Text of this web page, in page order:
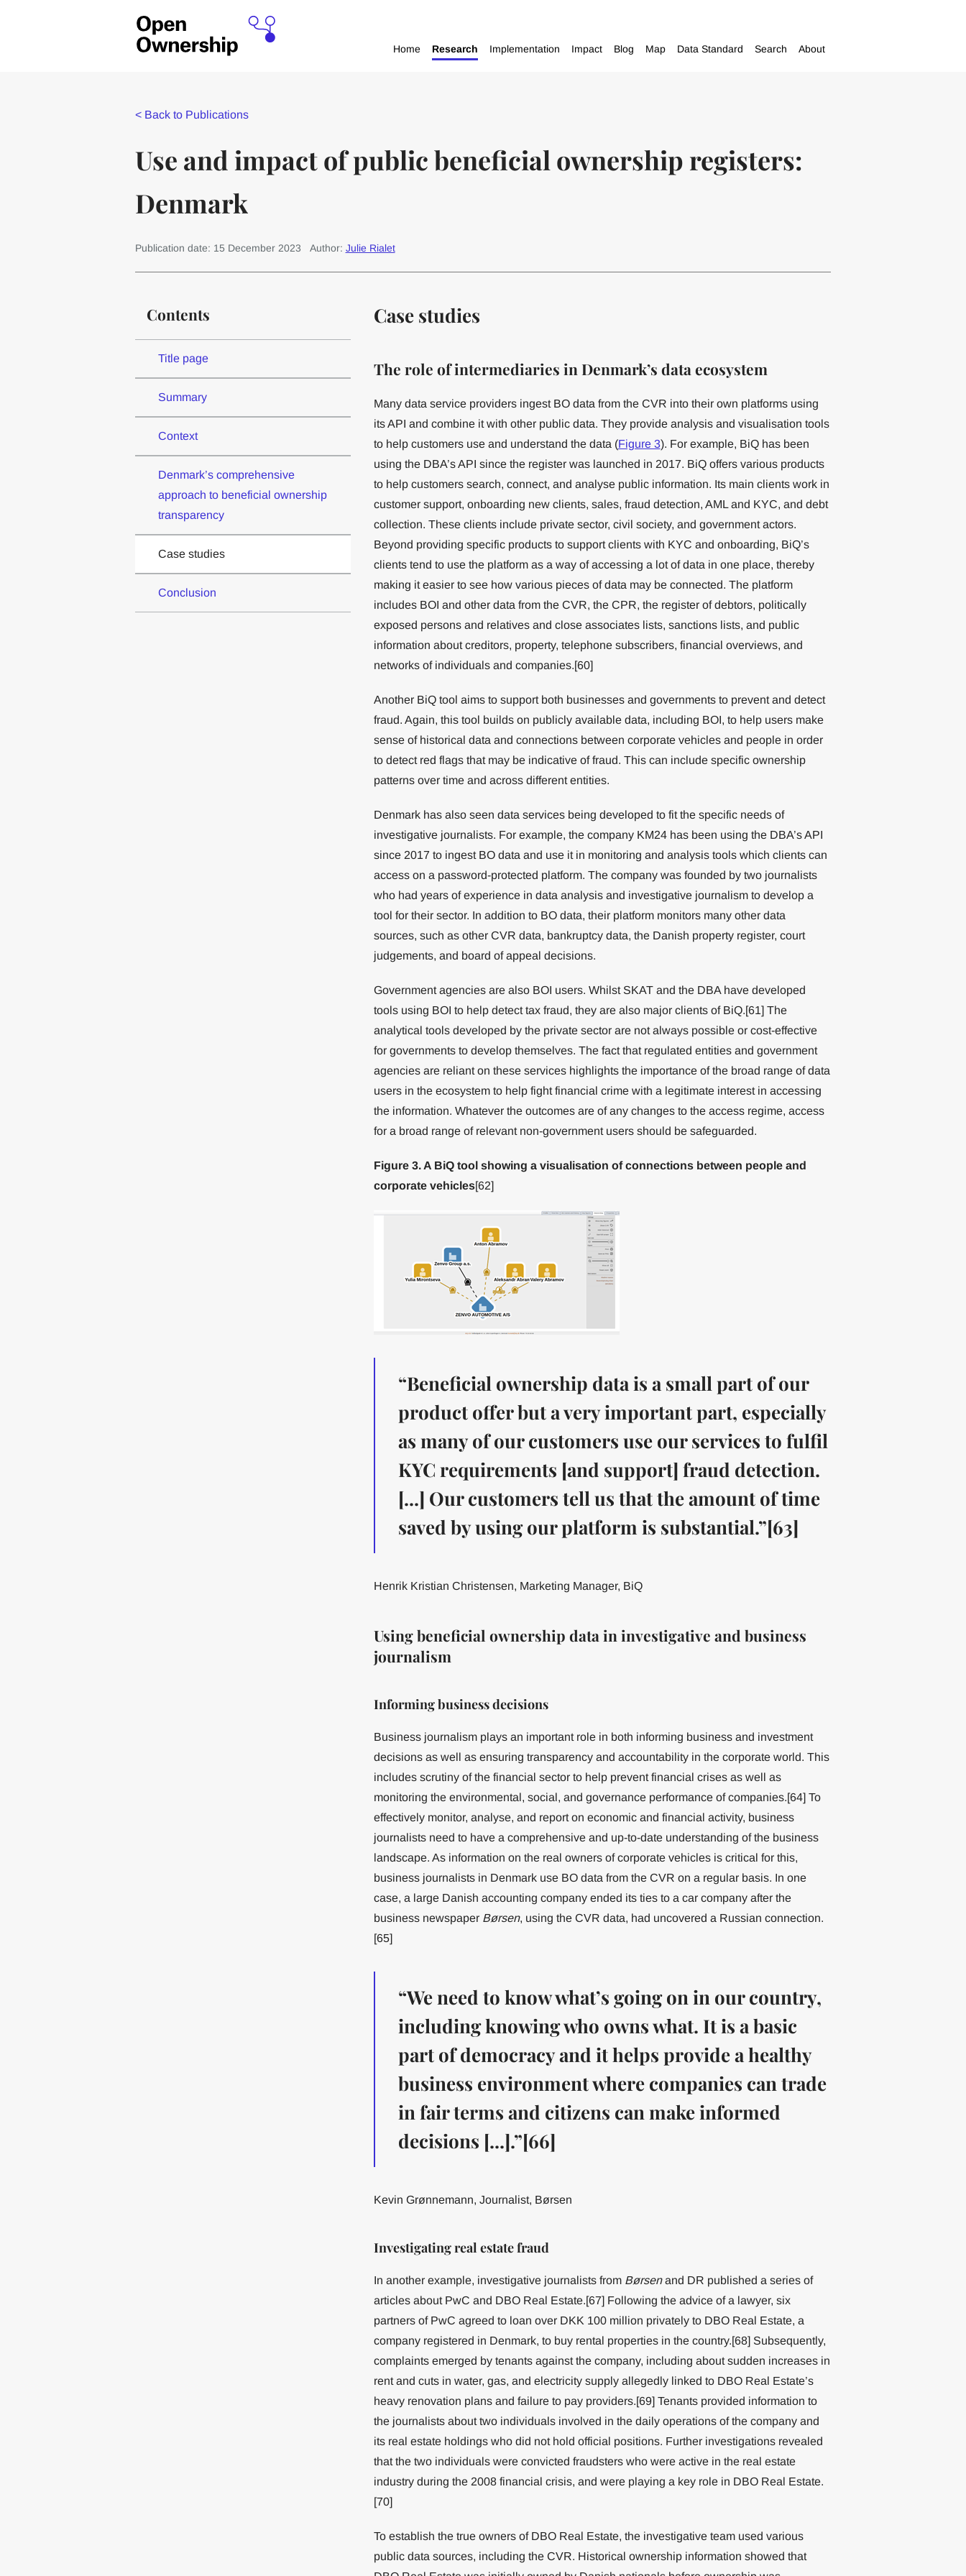
Home Research Implementation Impact Blog Map Data Standard Search About
< Back to Publications
Use and impact of public beneficial ownership registers:
Denmark
Publication date: 15 December 2023 Author: Julie Rialet
Contents
Title page
Summary
Context
Denmark’s comprehensive
approach to beneficial ownership
transparency
Case studies
Conclusion
Case studies
The role of intermediaries in Denmark’s data ecosystem
Many data service providers ingest BO data from the CVR into their own platforms using
its API and combine it with other public data. They provide analysis and visualisation tools
to help customers use and understand the data (Figure 3). For example, BiQ has been
using the DBA’s API since the register was launched in 2017. BiQ offers various products
to help customers search, connect, and analyse public information. Its main clients work in
customer support, onboarding new clients, sales, fraud detection, AML and KYC, and debt
collection. These clients include private sector, civil society, and government actors.
Beyond providing specific products to support clients with KYC and onboarding, BiQ’s
clients tend to use the platform as a way of accessing a lot of data in one place, thereby
making it easier to see how various pieces of data may be connected. The platform
includes BOI and other data from the CVR, the CPR, the register of debtors, politically
exposed persons and relatives and close associates lists, sanctions lists, and public
information about creditors, property, telephone subscribers, financial overviews, and
networks of individuals and companies.[60]
Another BiQ tool aims to support both businesses and governments to prevent and detect
fraud. Again, this tool builds on publicly available data, including BOI, to help users make
sense of historical data and connections between corporate vehicles and people in order
to detect red flags that may be indicative of fraud. This can include specific ownership
patterns over time and across different entities.
Denmark has also seen data services being developed to fit the specific needs of
investigative journalists. For example, the company KM24 has been using the DBA’s API
since 2017 to ingest BO data and use it in monitoring and analysis tools which clients can
access on a password-protected platform. The company was founded by two journalists
who had years of experience in data analysis and investigative journalism to develop a
tool for their sector. In addition to BO data, their platform monitors many other data
sources, such as other CVR data, bankruptcy data, the Danish property register, court
judgements, and board of appeal decisions.
Government agencies are also BOI users. Whilst SKAT and the DBA have developed
tools using BOI to help detect tax fraud, they are also major clients of BiQ.[61] The
analytical tools developed by the private sector are not always possible or cost-effective
for governments to develop themselves. The fact that regulated entities and government
agencies are reliant on these services highlights the importance of the broad range of data
users in the ecosystem to help fight financial crime with a legitimate interest in accessing
the information. Whatever the outcomes are of any changes to the access regime, access
for a broad range of relevant non-government users should be safeguarded.
Figure 3. A BiQ tool showing a visualisation of connections between people and
corporate vehicles[62]
“Beneficial ownership data is a small part of our
product offer but a very important part, especially
as many of our customers use our services to fulfil
KYC requirements [and support] fraud detection.
[...] Our customers tell us that the amount of time
saved by using our platform is substantial.”[63]
Henrik Kristian Christensen, Marketing Manager, BiQ
Using beneficial ownership data in investigative and business
journalism
Informing business decisions
Business journalism plays an important role in both informing business and investment
decisions as well as ensuring transparency and accountability in the corporate world. This
includes scrutiny of the financial sector to help prevent financial crises as well as
monitoring the environmental, social, and governance performance of companies.[64] To
effectively monitor, analyse, and report on economic and financial activity, business
journalists need to have a comprehensive and up-to-date understanding of the business
landscape. As information on the real owners of corporate vehicles is critical for this,
business journalists in Denmark use BO data from the CVR on a regular basis. In one
case, a large Danish accounting company ended its ties to a car company after the
business newspaper Børsen, using the CVR data, had uncovered a Russian connection.
[65]
“We need to know what’s going on in our country,
including knowing who owns what. It is a basic
part of democracy and it helps provide a healthy
business environment where companies can trade
in fair terms and citizens can make informed
decisions [...].”[66]
Kevin Grønnemann, Journalist, Børsen
Investigating real estate fraud
In another example, investigative journalists from Børsenand DR published a series of
articles about PwC and DBO Real Estate.[67] Following the advice of a lawyer, six
partners of PwC agreed to loan over DKK 100 million privately to DBO Real Estate, a
company registered in Denmark, to buy rental properties in the country.[68] Subsequently,
complaints emerged by tenants against the company, including about sudden increases in
rent and cuts in water, gas, and electricity supply allegedly linked to DBO Real Estate’s
heavy renovation plans and failure to pay providers.[69] Tenants provided information to
the journalists about two individuals involved in the daily operations of the company and
its real estate holdings who did not hold official positions. Further investigations revealed
that the two individuals were convicted fraudsters who were active in the real estate
industry during the 2008 financial crisis, and were playing a key role in DBO Real Estate.
[70]
To establish the true owners of DBO Real Estate, the investigative team used various
public data sources, including the CVR. Historical ownership information showed that